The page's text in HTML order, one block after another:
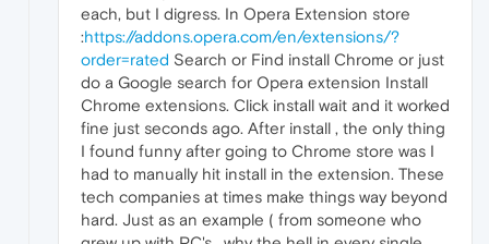
each, but I digress. In Opera Extension store
:https://addons.opera.com/en/extensions/?
order=rated Search or Find install Chrome or just
do a Google search for Opera extension Install
Chrome extensions. Click install wait and it worked
fine just seconds ago. After install , the only thing
I found funny after going to Chrome store was I
had to manually hit install in the extension. These
tech companies at times make things way beyond
hard. Just as an example ( from someone who